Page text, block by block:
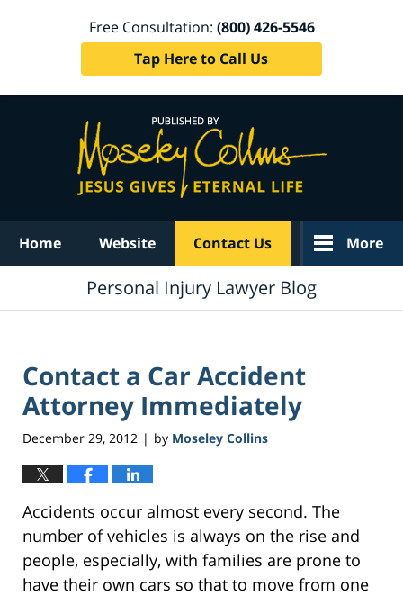
Free Consultation: (800) 426-5546
Tap Here to Call Us
Home Website Contact Us More
Personal Injury Lawyer Blog
Contact a Car Accident
Attorney Immediately
December 29, 2012 | by Moseley Collins
Accidents occur almost every second. The
number of vehicles is always on the rise and
people, especially, with families are prone to
have their own cars so that to move from one